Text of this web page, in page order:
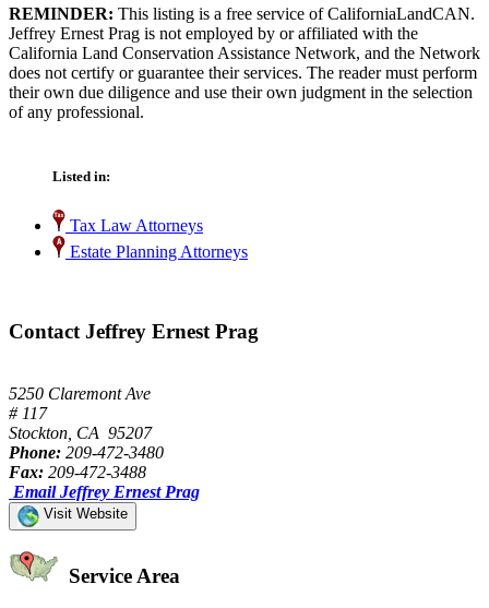
REMINDER: This listing is a free service of CaliforniaLandCAN.
Jeffrey Ernest Prag is not employed by or affiliated with the
California Land Conservation Assistance Network, and the Network
does not certify or guarantee their services. The reader must perform
their own due diligence and use their own judgment in the selection
of any professional.
Listed in:
Tax Law Attorneys
Estate Planning Attorneys
Contact Jeffrey Ernest Prag
5250 Claremont Ave
# 117
Stockton, CA 95207
Phone: 209-472-3480
Fax: 209-472-3488
Email Jeffrey Ernest Prag
Visit Website
Service Area